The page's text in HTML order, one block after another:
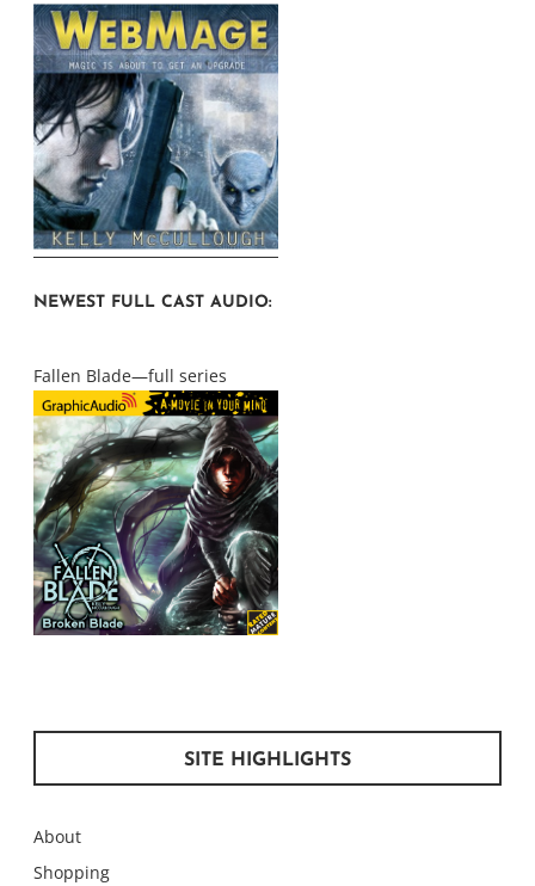
NEWEST FULL CAST AUDIO:
Fallen Blade—full series
SITE HIGHLIGHTS
About
Shopping